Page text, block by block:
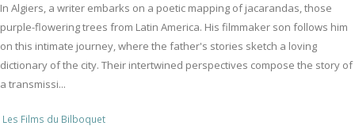
In Algiers, a writer embarks on a poetic mapping of jacarandas, those
purple-flowering trees from Latin America. His filmmaker son follows him
on this intimate journey, where the father's stories sketch a loving
dictionary of the city. Their intertwined perspectives compose the story of
a transmissi...
Les Films du Bilboquet